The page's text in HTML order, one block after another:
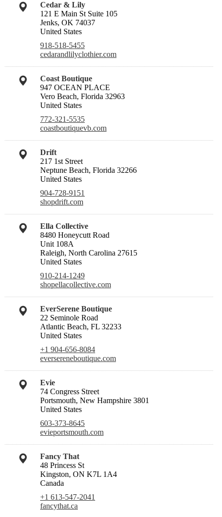
Cedar & Lily
121 E Main St Suite 105
Jenks, OK 74037
United States
918-518-5455
cedarandlilyclothier.com
Coast Boutique
947 OCEAN PLACE
Vero Beach, Florida 32963
United States
772-321-5535
coastboutiquevb.com
Drift
217 1st Street
Neptune Beach, Florida 32266
United States
904-728-9151
shopdrift.com
Ella Collective
8480 Honeycutt Road
Unit 108A
Raleigh, North Carolina 27615
United States
910-214-1249
shopellacollective.com
EverSerene Boutique
22 Seminole Road
Atlantic Beach, FL 32233
United States
+1 904-656-8084
eversereneboutique.com
Evie
74 Congress Street
Portsmouth, New Hampshire 3801
United States
603-373-8645
evieportsmouth.com
Fancy That
48 Princess St
Kingston, ON K7L 1A4
Canada
+1 613-547-2041
fancythat.ca